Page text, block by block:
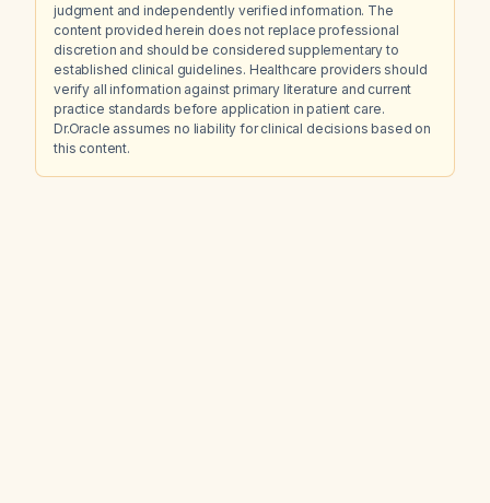
judgment and independently verified information. The
content provided herein does not replace professional
discretion and should be considered supplementary to
established clinical guidelines. Healthcare providers should
verify all information against primary literature and current
practice standards before application in patient care.
Dr.Oracle assumes no liability for clinical decisions based on
this content.